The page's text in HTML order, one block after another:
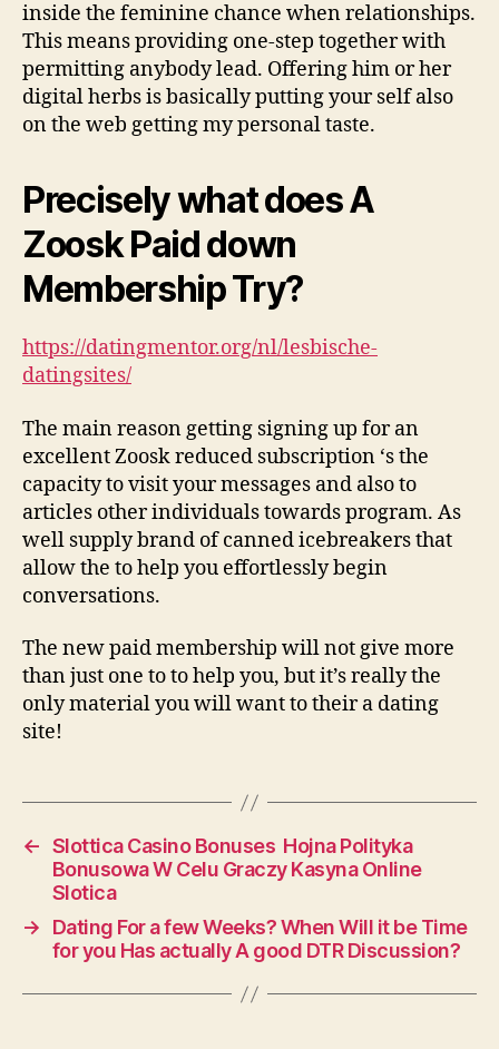
inside the feminine chance when relationships.
This means providing one-step together with
permitting anybody lead. Offering him or her
digital herbs is basically putting your self also
on the web getting my personal taste.
Precisely what does A
Zoosk Paid down
Membership Try?
https://datingmentor.org/nl/lesbische-
datingsites/
The main reason getting signing up for an
excellent Zoosk reduced subscription ‘s the
capacity to visit your messages and also to
articles other individuals towards program. As
well supply brand of canned icebreakers that
allow the to help you effortlessly begin
conversations.
The new paid membership will not give more
than just one to to help you, but it’s really the
only material you will want to their a dating
site!
← Slottica Casino Bonuses ️ Hojna Polityka
Bonusowa W Celu Graczy Kasyna Online
Slotica
→
Dating For a few Weeks? When Will it be Time
for you Has actually A good DTR Discussion?